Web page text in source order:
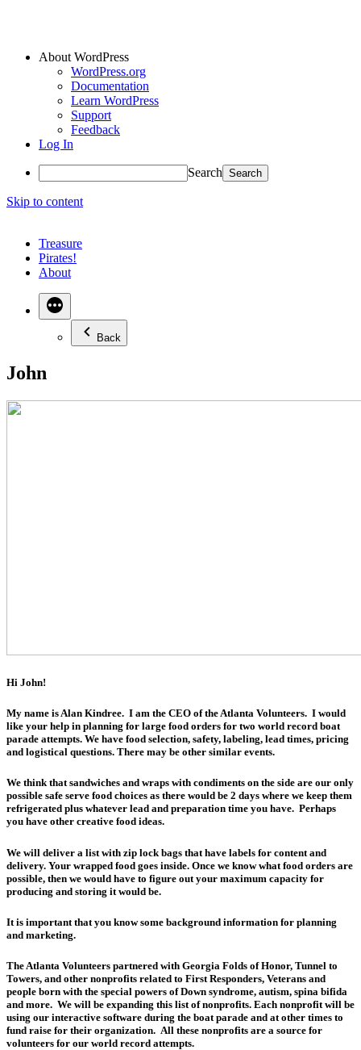
About WordPress
WordPress.org
Documentation
Learn WordPress
Support
Feedback
Log In
Search
Skip to content
Treasure
Pirates!
About
Back
John
Hi John!
My name is Alan Kindree. I am the CEO of the Atlanta Volunteers. I would
like your help in planning for large food orders for two world record boat
parade attempts. We have food selection, safety, labeling, lead times, pricing
and logistical questions. There may be other similar events.
We think that sandwiches and wraps with condiments on the side are our only
possible safe serve food choices as there would be 2 days where we keep them
refrigerated plus whatever lead and preparation time you have. Perhaps
you have other creative food ideas.
We will deliver a list with zip lock bags that have labels for content and
delivery. Your wrapped food goes inside. Once we know what food orders are
possible, then we would have to figure out your maximum capacity for
producing and storing it would be.
It is important that you know some background information for planning
and marketing.
The Atlanta Volunteers partnered with Georgia Folds of Honor, Tunnel to
Towers, and other nonprofits related to First Responders, Veterans and
people born with the special powers of Down syndrome, autism, spina bifida
and more. We will be expanding this list of nonprofits. Each nonprofit will be
using our interactive software during the boat parade and at other times to
fund raise for their organization. All these nonprofits are a source for
volunteers for our world record attempts.